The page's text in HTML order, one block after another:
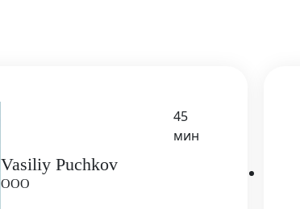
Vasiliy Puchkov
ООО
45
мин